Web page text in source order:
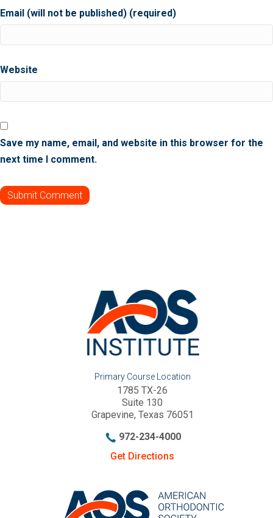
Email (will not be published) (required)
Website
Save my name, email, and website in this browser for the
next time I comment.
Primary Course Location
1785 TX-26
Suite 130
Grapevine, Texas 76051
972-234-4000
Get Directions